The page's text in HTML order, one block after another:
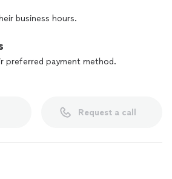
to detail, we will be by your side
imagined! 💭
business hours.
preferred payment method.
Request a call